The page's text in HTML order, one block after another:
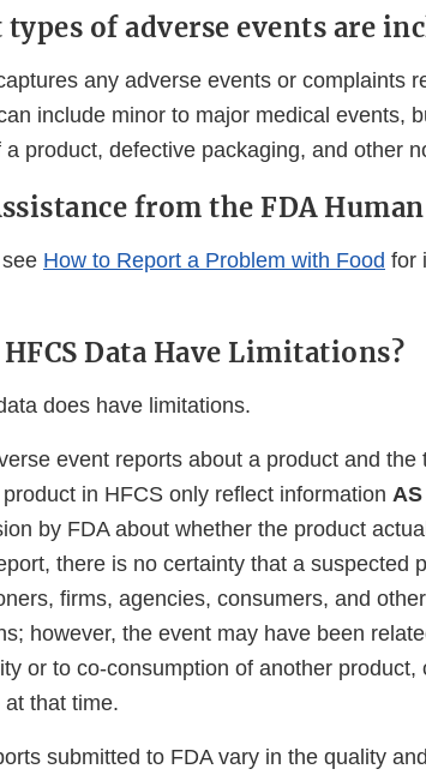
types of adverse events are
any adverse events or complaints
include minor to major medical events,
a product, defective packaging, and other
from the FDA
How to Report a Problem with Food for
HFCS Data Have Limitations?
does have limitations.
event reports about a product and
in HFCS only reflect information AS
by FDA about whether the product
there is no certainty that a suspected
firms, agencies, consumers, and
however, the event may have been
or to co-consumption of another
at that time.
submitted to FDA vary in the quality